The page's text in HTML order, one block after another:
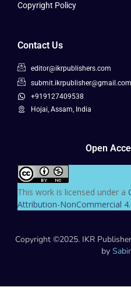
Copyright Policy
Contact Us
editor@ikrpublishers.com
submit.ikrpublisher@gmail.com
+919127409538
Hojai, Assam, India
Open
This work is licensed under a
Attribution-NonCommercial
Copyright ©2025. IKR
by